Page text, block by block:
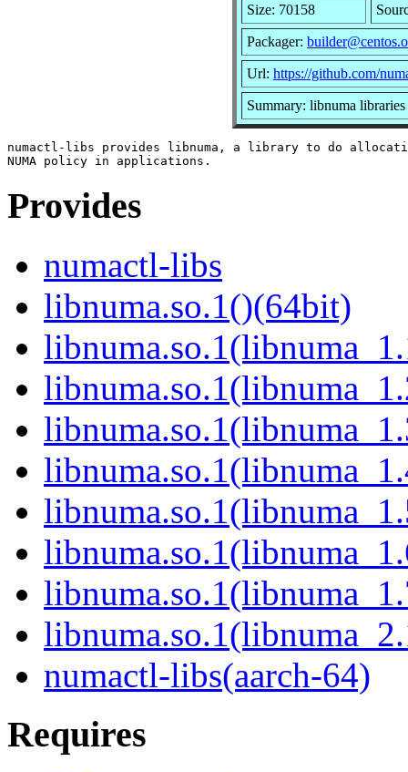
Size: 70158
Packager:
Url: https://github.com/
Summary: libnuma libraries
numactl-libs provides libnuma, a library to do
Provides
numactl-libs
libnuma.so.1()(64bit)
numactl-libs(aarch-64)
Requires